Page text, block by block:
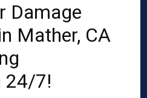
Damage
Mather, CA
24/7!